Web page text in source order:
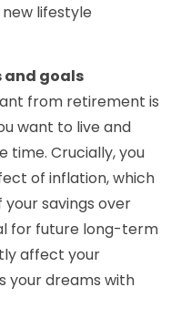
lifestyle
and goals
from retirement is
want to live and
time. Crucially, you
of inflation, which
savings over
for future long-term
affect your
your dreams with